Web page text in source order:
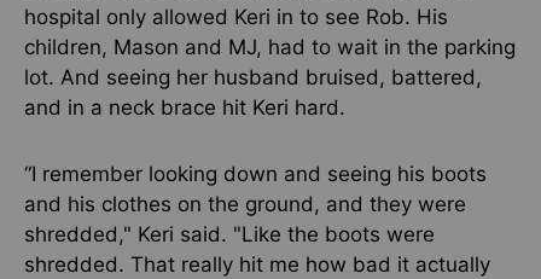
hospital only allowed Keri in to see Rob. His
children, Mason and MJ, had to wait in the parking
lot. And seeing her husband bruised, battered,
and in a neck brace hit Keri hard.
“I remember looking down and seeing his boots
and his clothes on the ground, and they were
shredded," Keri said. "Like the boots were
shredded. That really hit me how bad it actually